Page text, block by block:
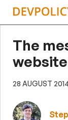
Skip
The
website
28 AUGUST 2014